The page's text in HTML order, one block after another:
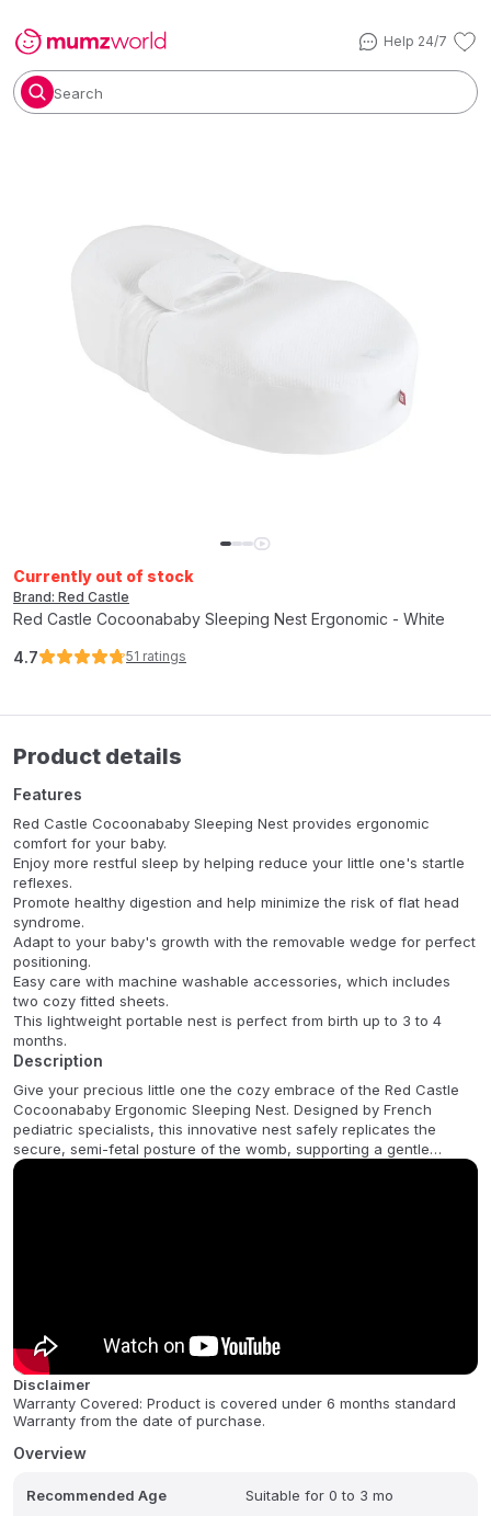
Help 24/7
Search
Currently out of stock
Brand: Red Castle
Red Castle Cocoonababy Sleeping Nest Ergonomic - White
4.7 51 ratings
Product details
Features
Red Castle Cocoonababy Sleeping Nest provides ergonomic
comfort for your baby.
Enjoy more restful sleep by helping reduce your little one's startle
reflexes.
Promote healthy digestion and help minimize the risk of flat head
syndrome.
Adapt to your baby's growth with the removable wedge for perfect
positioning.
Easy care with machine washable accessories, which includes
two cozy fitted sheets.
This lightweight portable nest is perfect from birth up to 3 to 4
months.
Description
Give your precious little one the cozy embrace of the Red Castle
Cocoonababy Ergonomic Sleeping Nest. Designed by French
pediatric specialists, this innovative nest safely replicates the
secure, semi-fetal posture of the womb, supporting a gentle
transition to life outside. It is clinically proven to improve your
waterproof sheet, and a tummy band to maintain their perfect
position. Lightweight and portable, it can be safely used in a cot
with the base lowered, on the floor, carpet, or in a playpen, making
it a must-have for your baby registry.
FAQ:
Disclaimer
Warranty Covered: Product is covered under 6 months standard
Warranty from the date of purchase.
Overview
Recommended Age Suitable for 0 to 3 mo